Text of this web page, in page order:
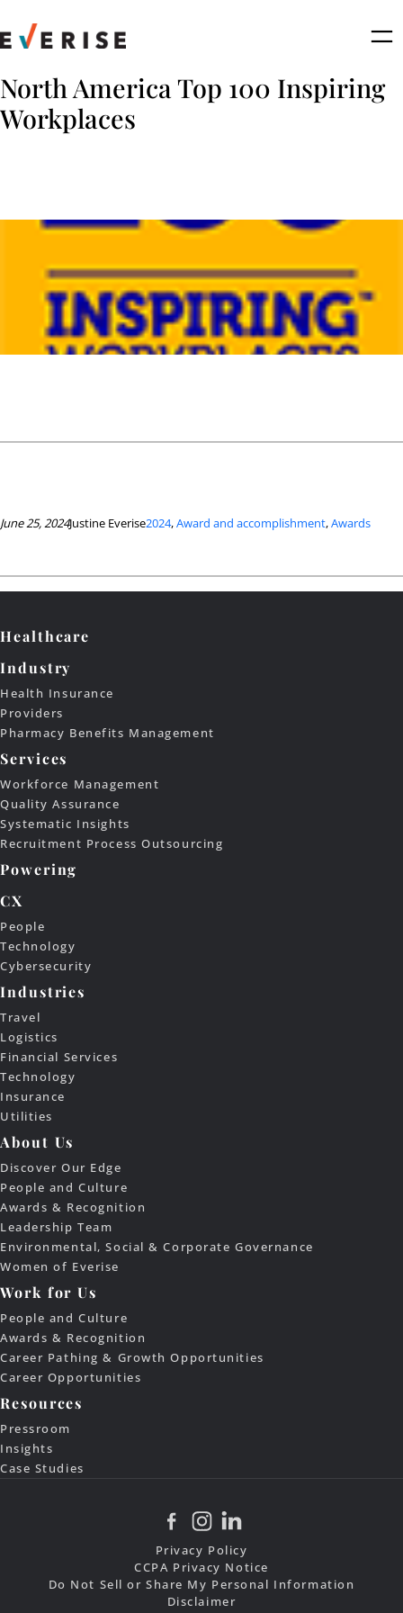
to
content
North America Top 100 Inspiring
Workplaces
June 25, 2024Justine Everise2024, Award and accomplishment, Awards
Privacy Policy
CCPA Privacy Notice
Do Not Sell or Share My Personal Information
Disclaimer
Healthcare
Industry
Health Insurance
Providers
Pharmacy Benefits Management
Services
Workforce Management
Quality Assurance
Systematic Insights
Recruitment Process Outsourcing
Powering
CX
People
Technology
Cybersecurity
Industries
Travel
Logistics
Financial Services
Technology
Insurance
Utilities
About Us
Discover Our Edge
People and Culture
Awards & Recognition
Leadership Team
Environmental, Social & Corporate Governance
Women of Everise
Work for Us
People and Culture
Awards & Recognition
Career Pathing & Growth Opportunities
Career Opportunities
Resources
Pressroom
Insights
Case Studies